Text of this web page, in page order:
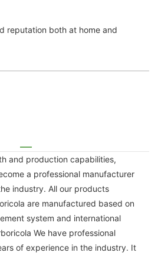
reputation both at home and
and production capabilities,
a professional manufacturer
industry. All our products
are manufactured based on
system and international
We have professional
of experience in the industry. It